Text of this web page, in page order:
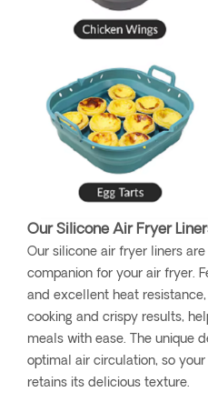
Our Silicone Air Fryer
Our silicone air fryer liners
companion for your air fryer.
and excellent heat
cooking and crispy results,
meals with ease. The unique
optimal air circulation, so
retains its delicious texture.